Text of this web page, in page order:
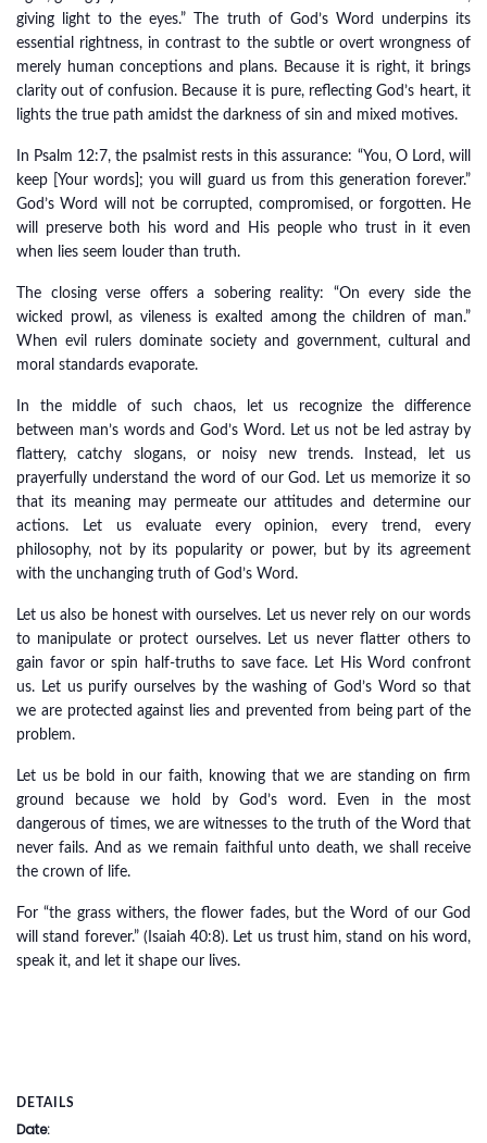
giving light to the eyes.” The truth of God’s Word underpins its
essential rightness, in contrast to the subtle or overt wrongness of
merely human conceptions and plans. Because it is right, it brings
clarity out of confusion. Because it is pure, reflecting God’s heart, it
lights the true path amidst the darkness of sin and mixed motives.
In Psalm 12:7, the psalmist rests in this assurance: “You, O Lord, will
keep [Your words]; you will guard us from this generation forever.”
God’s Word will not be corrupted, compromised, or forgotten. He
will preserve both his word and His people who trust in it even
when lies seem louder than truth.
The closing verse offers a sobering reality: “On every side the
wicked prowl, as vileness is exalted among the children of man.”
When evil rulers dominate society and government, cultural and
moral standards evaporate.
In the middle of such chaos, let us recognize the difference
between man’s words and God’s Word. Let us not be led astray by
flattery, catchy slogans, or noisy new trends. Instead, let us
prayerfully understand the word of our God. Let us memorize it so
that its meaning may permeate our attitudes and determine our
actions. Let us evaluate every opinion, every trend, every
philosophy, not by its popularity or power, but by its agreement
with the unchanging truth of God’s Word.
Let us also be honest with ourselves. Let us never rely on our words
to manipulate or protect ourselves. Let us never flatter others to
gain favor or spin half-truths to save face. Let His Word confront
us. Let us purify ourselves by the washing of God’s Word so that
we are protected against lies and prevented from being part of the
problem.
Let us be bold in our faith, knowing that we are standing on firm
ground because we hold by God’s word. Even in the most
dangerous of times, we are witnesses to the truth of the Word that
never fails. And as we remain faithful unto death, we shall receive
the crown of life.
For “the grass withers, the flower fades, but the Word of our God
will stand forever.” (Isaiah 40:8). Let us trust him, stand on his word,
speak it, and let it shape our lives.
DETAILS
Date: